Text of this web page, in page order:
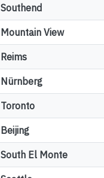
Southend
Mountain View
Reims
Nürnberg
Toronto
Beijing
South El Monte